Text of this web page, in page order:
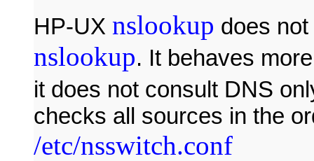
HP-UX nslookup does
nslookup. It behaves
it does not consult DNS
checks all sources in the
/etc/nsswitch.conf